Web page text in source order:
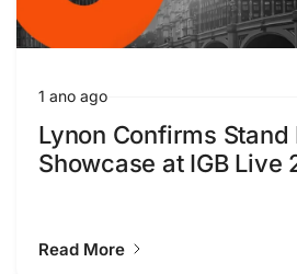
1 ano ago
Lynon Confirms Stand
Showcase at IGB Live
Read More